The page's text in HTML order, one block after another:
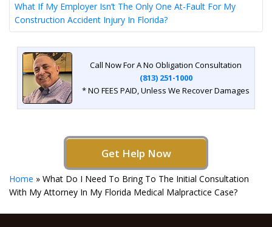
What If My Employer Isn’t The Only One At-Fault For My
Construction Accident Injury In Florida?
Call Now For A No Obligation Consultation
(813) 251-1000
* NO FEES PAID, Unless We Recover Damages
Get Help Now
Home » What Do I Need To Bring To The Initial Consultation
With My Attorney In My Florida Medical Malpractice Case?